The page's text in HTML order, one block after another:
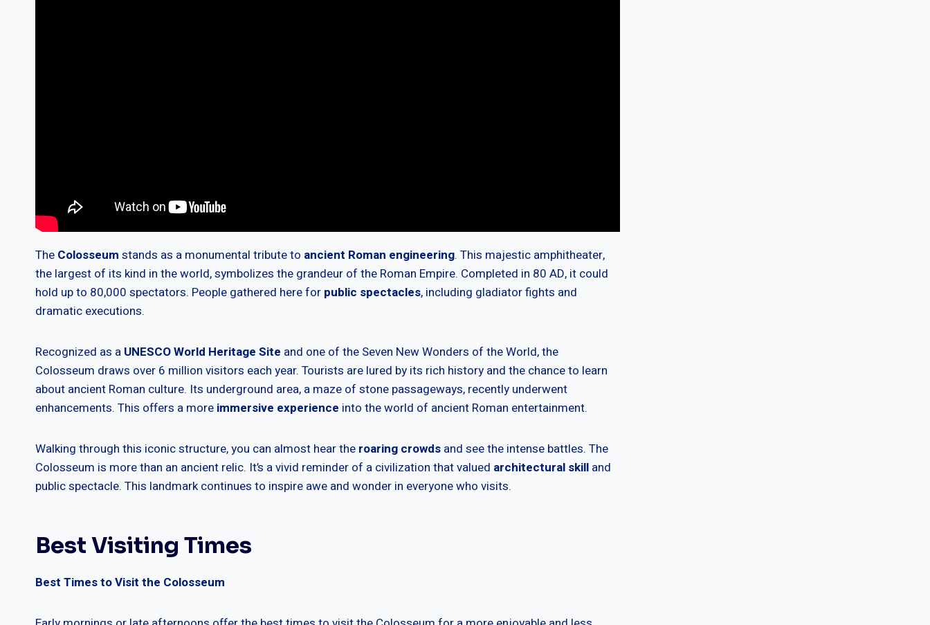
The Colosseum stands as a monumental tribute to ancient Roman engineering. This majestic amphitheater,
the largest of its kind in the world, symbolizes the grandeur of the Roman Empire. Completed in 80 AD, it could
hold up to 80,000 spectators. People gathered here for public spectacles, including gladiator fights and
dramatic executions.
Recognized as a UNESCO World Heritage Site and one of the Seven New Wonders of the World, the
Colosseum draws over 6 million visitors each year. Tourists are lured by its rich history and the chance to learn
about ancient Roman culture. Its underground area, a maze of stone passageways, recently underwent
enhancements. This offers a more immersive experience into the world of ancient Roman entertainment.
Walking through this iconic structure, you can almost hear the roaring crowds and see the intense battles. The
Colosseum is more than an ancient relic. It’s a vivid reminder of a civilization that valued architectural skill and
public spectacle. This landmark continues to inspire awe and wonder in everyone who visits.
Best Visiting Times
Best Times to Visit the Colosseum